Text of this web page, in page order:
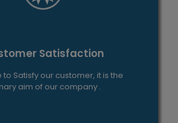
Satisfaction
to Satisfy our customer, it is the
aim of our company .